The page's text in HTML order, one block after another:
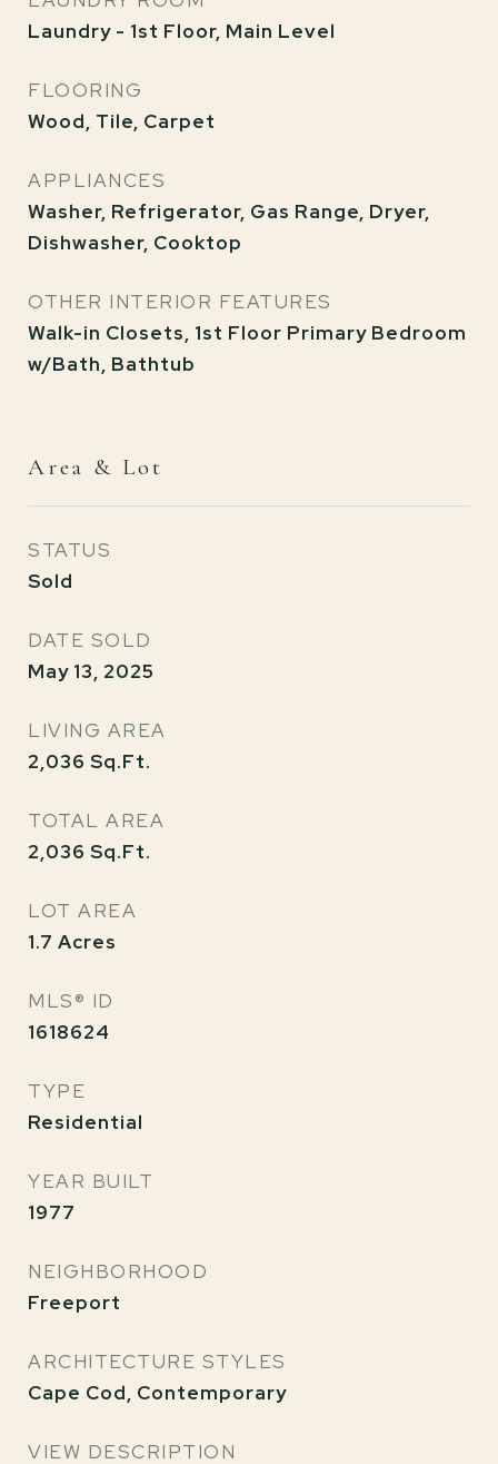
Laundry - 1st Floor, Main Level
FLOORING
Wood, Tile, Carpet
APPLIANCES
Washer, Refrigerator, Gas Range, Dryer,
Dishwasher, Cooktop
OTHER INTERIOR FEATURES
Walk-in Closets, 1st Floor Primary Bedroom
w/Bath, Bathtub
Area & Lot
STATUS
Sold
DATE SOLD
May 13, 2025
LIVING AREA
2,036 Sq.Ft.
TOTAL AREA
2,036 Sq.Ft.
LOT AREA
1.7 Acres
MLS® ID
1618624
TYPE
Residential
YEAR BUILT
1977
NEIGHBORHOOD
Freeport
ARCHITECTURE STYLES
Cape Cod, Contemporary
VIEW DESCRIPTION